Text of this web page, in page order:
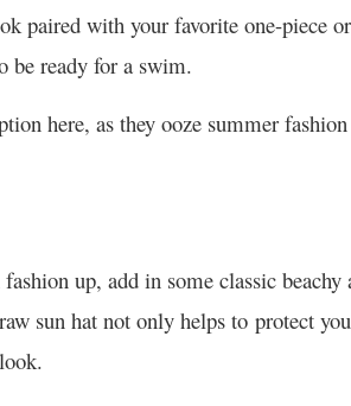
paired with your favorite one-piece
be ready for a swim.
here, as they ooze summer
up, add in some classic
sun hat not only helps to protect